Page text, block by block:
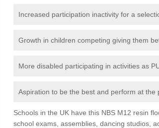
Increased participation inactivity for a
Growth in children competing giving them
More disabled participating in activities as
Aspiration to be the best and perform at the
Schools in the UK have this NBS M12 resin
school exams, assemblies, dancing studios,